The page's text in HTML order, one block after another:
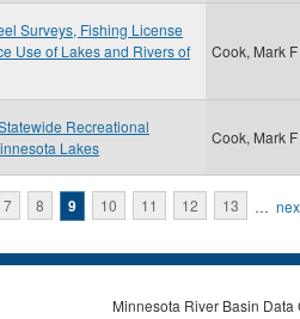
Surveys, Fishing License
Use of Lakes and Rivers of
Cook, Mark F
Recreational
Lakes
Cook, Mark F
7 8 9 10 11 12 13 …
Minnesota River Basin